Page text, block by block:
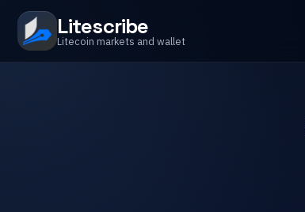
Litescribe
Litecoin markets and wallet